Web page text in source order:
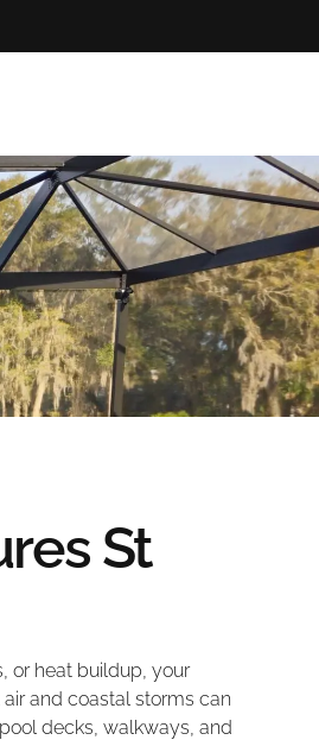
St
or heat buildup, your
and coastal storms can
decks, walkways, and